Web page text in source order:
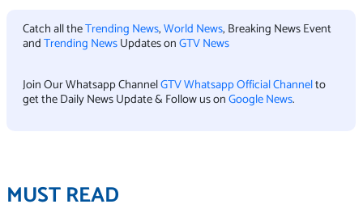
Catch all theTrending News,World News, Breaking News Event
andTrending NewsUpdates onGTV News
Join Our Whatsapp ChannelGTV Whatsapp Official Channelto
get the Daily News Update & Follow us onGoogle News.
MUST READ